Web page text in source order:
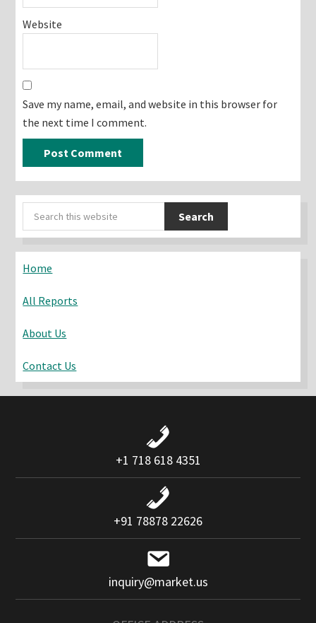
Website
Save my name, email, and website in this browser for
the next time I comment.
Primary
Sidebar
Search
this
Home
All Reports
About Us
Contact Us
+1 718 618 4351
+91 78878 22626
inquiry@market.us